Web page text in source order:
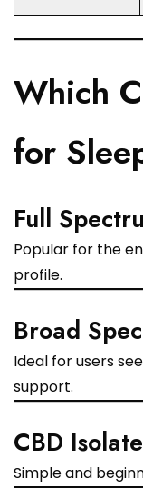
Which
for
Full
Popular for the
profile.
Broad
Ideal for users
support.
CBD
Simple and